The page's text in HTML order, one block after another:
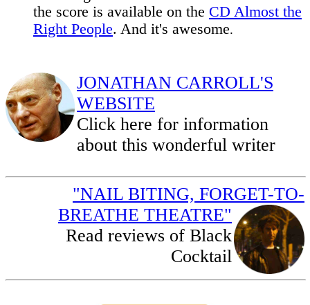
the score is available on the CD Almost the
Right People. And it's awesome.
JONATHAN CARROLL'S
WEBSITE
Click here for information
about this wonderful writer
"NAIL BITING, FORGET-TO-
BREATHE THEATRE"
Read reviews of Black
Cocktail